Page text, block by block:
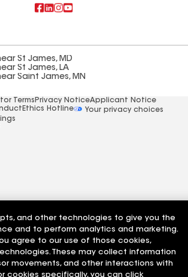
St James, MD
St James, LA
Saint James, MN
Terms Privacy NoticeApplicant Notice
Ethics Hotline
Your privacy choices
and other technologies to give you the
and to perform analytics and marketing.
agree to our use of those cookies,
These may collect information
movements, and other interactions with
cookies specifically, you can click